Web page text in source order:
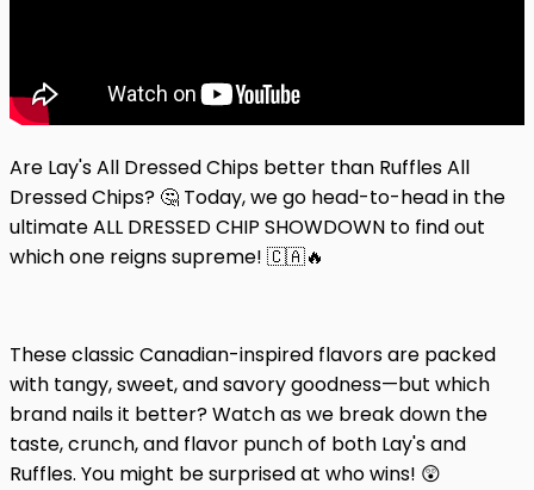
Are Lay's All Dressed Chips better than Ruffles All
Dressed Chips? 🤔 Today, we go head-to-head in the
ultimate ALL DRESSED CHIP SHOWDOWN to find out
which one reigns supreme! 🇨🇦🔥
These classic Canadian-inspired flavors are packed
with tangy, sweet, and savory goodness—but which
brand nails it better? Watch as we break down the
taste, crunch, and flavor punch of both Lay's and
Ruffles. You might be surprised at who wins! 😲